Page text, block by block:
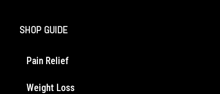
SHOP GUIDE
Pain Relief
Weight Loss